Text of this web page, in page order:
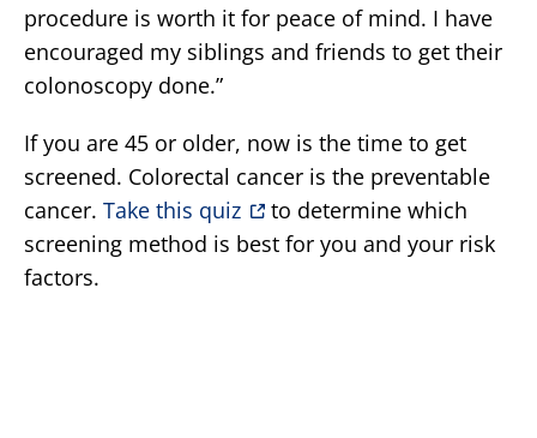
procedure is worth it for peace of mind. I have
encouraged my siblings and friends to get their
colonoscopy done.”
If you are 45 or older, now is the time to get
screened. Colorectal cancer is the preventable
cancer. Take this quiz
to determine which
screening method is best for you and your risk
factors.